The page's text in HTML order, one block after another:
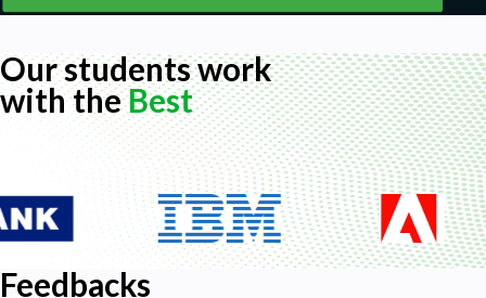
Our students work
with theBest
Feedbacks